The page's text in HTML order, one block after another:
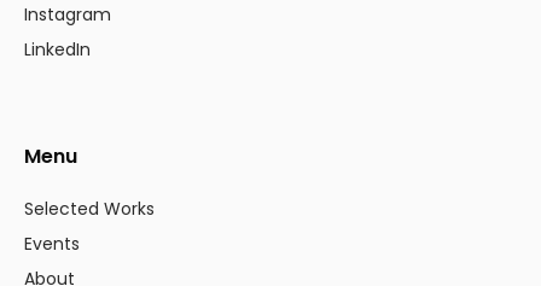
Instagram
LinkedIn
Menu
Selected Works
Events
About